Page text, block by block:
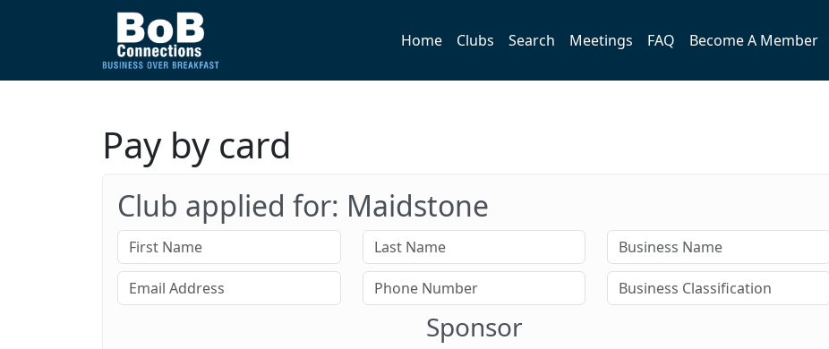
Home Clubs Search Meetings FAQ Become A Member
Pay by card
Club applied for: Maidstone
Sponsor